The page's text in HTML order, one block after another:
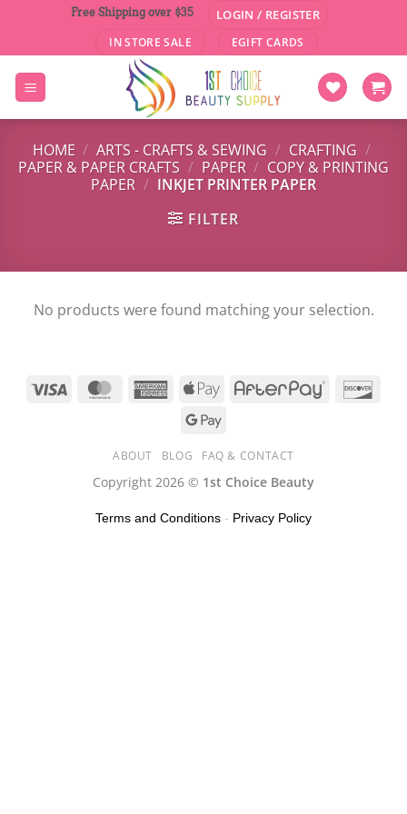
content
Free Shipping over $35 LOGIN / REGISTER
IN STORE SALE EGIFT CARDS
HOME / ARTS - CRAFTS & SEWING / CRAFTING /
PAPER & PAPER CRAFTS / PAPER / COPY & PRINTING
PAPER / INKJET PRINTER PAPER
FILTER
No products were found matching your selection.
ABOUT BLOG FAQ & CONTACT
Copyright 2026 © 1st Choice Beauty
Terms and Conditions - Privacy Policy